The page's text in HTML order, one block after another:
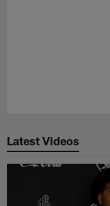
Latest Videos